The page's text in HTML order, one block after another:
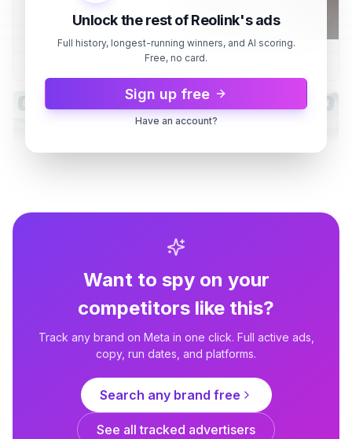
Reolink
Cameras
Dynamic
Smart Security for Your
Security
4d Dynamic
Unlock the rest of Reolink's ads
Full history, longest-running winners, and AI scoring.
Free, no card.
Sign up free
Have an account?
Want to spy on your
competitors like this?
Track any brand on Meta in one click. Full active ads,
copy, run dates, and platforms.
Search any brand free
See all tracked advertisers